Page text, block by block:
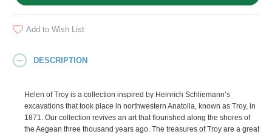
Add to Wish List
DESCRIPTION
Helen of Troy is a collection inspired by Heinrich Schliemann’s
excavations that took place in northwestern Anatolia, known as Troy, in
1871. Our collection revives an art that flourished along the shores of
the Aegean three thousand years ago. The treasures of Troy are a great